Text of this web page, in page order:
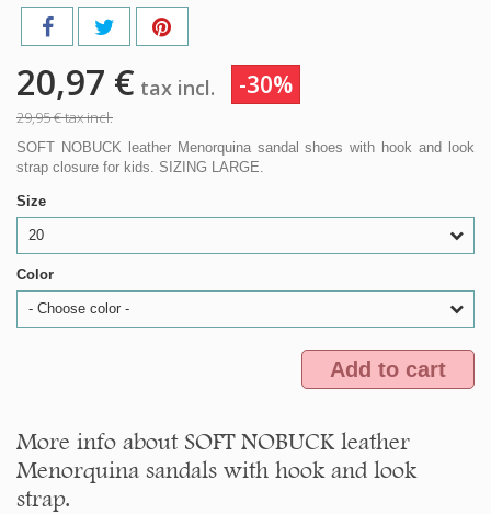
20,97 € tax incl. -30%
29,95 €tax incl.
SOFT NOBUCK leather Menorquina sandal shoes with hook and look
strap closure for kids. SIZING LARGE.
Size
20
Color
- Choose color -
Add to cart
More info about SOFT NOBUCK leather
Menorquina sandals with hook and look
strap.